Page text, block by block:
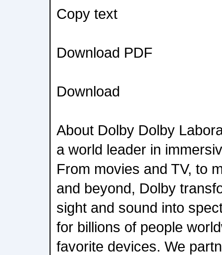
Copy text
Download PDF
Download
About Dolby Dolby
a world leader in
From movies and TV, to
and beyond, Dolby
sight and sound into
for billions of people
favorite devices. We